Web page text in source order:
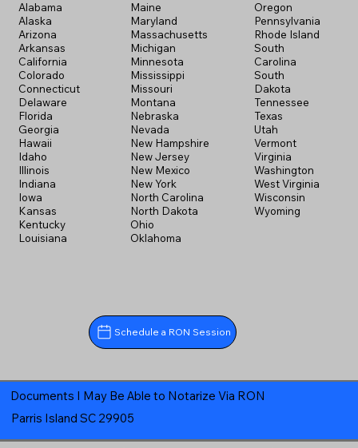
Alabama
Alaska
Arizona
Arkansas
California
Colorado
Connecticut
Delaware
Florida
Georgia
Hawaii
Idaho
Illinois
Indiana
Iowa
Kansas
Kentucky
Louisiana
Maine
Maryland
Massachusetts
Michigan
Minnesota
Mississippi
Missouri
Montana
Nebraska
Nevada
New Hampshire
New Jersey
New Mexico
New York
North Carolina
North Dakota
Ohio
Oklahoma
Oregon
Pennsylvania
Rhode Island
South
Carolina
South
Dakota
Tennessee
Texas
Utah
Vermont
Virginia
Washington
West Virginia
Wisconsin
Wyoming
Schedule a RON Session
Documents I May Be Able to Notarize Via RON
Parris Island SC 29905